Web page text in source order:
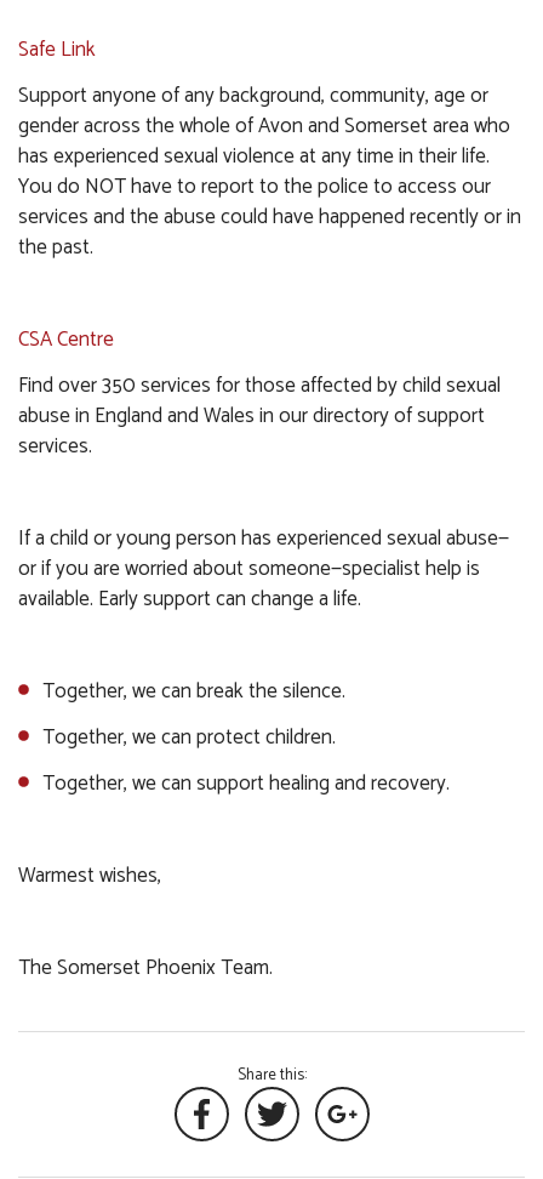
Safe Link
Support anyone of any background, community, age or
gender across the whole of Avon and Somerset area who
has experienced sexual violence at any time in their life.
You do NOT have to report to the police to access our
services and the abuse could have happened recently or in
the past.
CSA Centre
Find over 350 services for those affected by child sexual
abuse in England and Wales in our directory of support
services.
If a child or young person has experienced sexual abuse—
or if you are worried about someone—specialist help is
available. Early support can change a life.
Together, we can break the silence.
Together, we can protect children.
Together, we can support healing and recovery.
Warmest wishes,
The Somerset Phoenix Team.
Share this: